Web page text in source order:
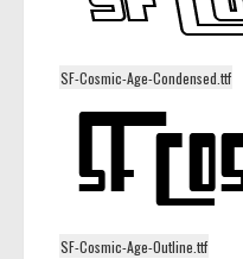
SF-Cosmic-Age-Condensed.ttf
SF-Cosmic-Age-Outline.ttf